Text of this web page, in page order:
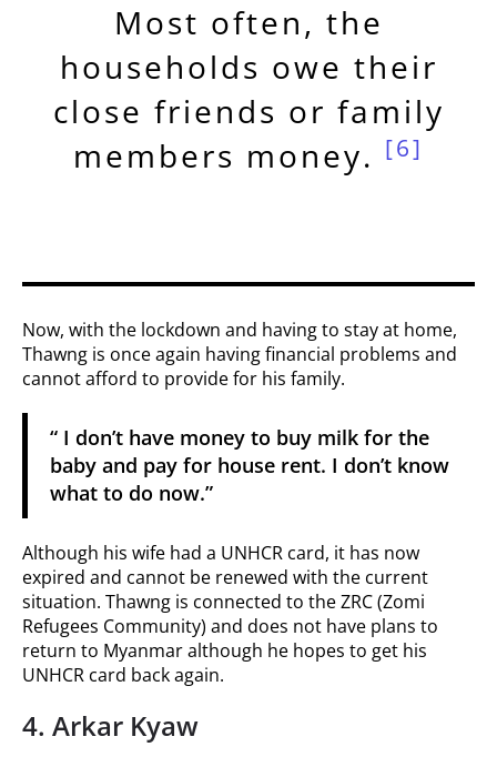
Most often, the
households owe their
close friends or family
members money. [6]
Now, with the lockdown and having to stay at home,
Thawng is once again having financial problems and
cannot afford to provide for his family.
“ I don’t have money to buy milk for the
baby and pay for house rent. I don’t know
what to do now.”
Although his wife had a UNHCR card, it has now
expired and cannot be renewed with the current
situation. Thawng is connected to the ZRC (Zomi
Refugees Community) and does not have plans to
return to Myanmar although he hopes to get his
UNHCR card back again.
4. Arkar Kyaw